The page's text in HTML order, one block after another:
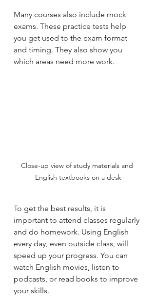
Many courses also include mock
exams. These practice tests help
you get used to the exam format
and timing. They also show you
which areas need more work.
Close-up view of study materials and
English textbooks on a desk
To get the best results, it is
important to attend classes regularly
and do homework. Using English
every day, even outside class, will
speed up your progress. You can
watch English movies, listen to
podcasts, or read books to improve
your skills.